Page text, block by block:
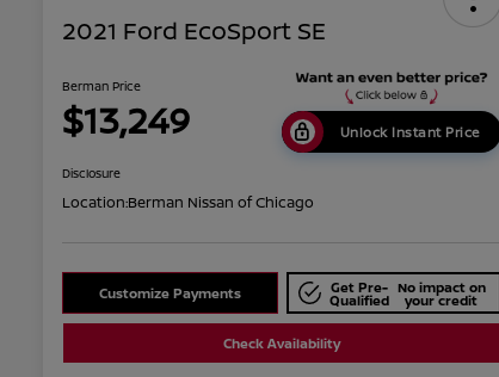
2021 Ford EcoSport SE
Berman Price
$13,249 Unlock Instant Price
Disclosure
Location:Berman Nissan of Chicago
Customize Payments Get Pre-
Qualified
No impact on
your credit
Check Availability